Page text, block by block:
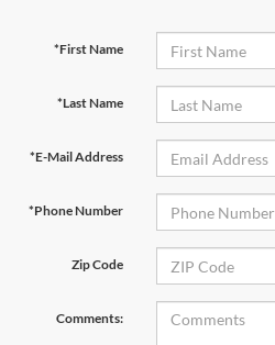
*First Name
*Last Name
*E-Mail Address
*Phone Number
Zip Code
Comments: